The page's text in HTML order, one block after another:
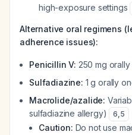
high-exposure settings
Alternative oral regimens
adherence issues):
Penicillin V: 250 mg
Sulfadiazine: 1 g orally
Macrolide/azalide:
sulfadiazine allergy)
6,5
Caution: Do not use